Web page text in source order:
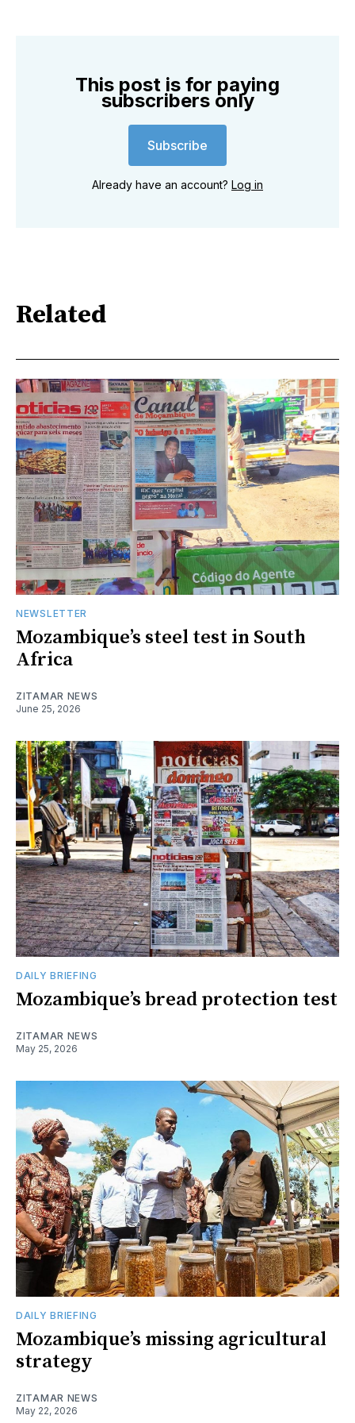
This post is for paying
subscribers only
Subscribe
Already have an account? Log in
Related
NEWSLETTER
Mozambique’s steel test in South
Africa
ZITAMAR NEWS
June 25, 2026
DAILY BRIEFING
Mozambique’s bread protection test
ZITAMAR NEWS
May 25, 2026
DAILY BRIEFING
Mozambique’s missing agricultural
strategy
ZITAMAR NEWS
May 22, 2026